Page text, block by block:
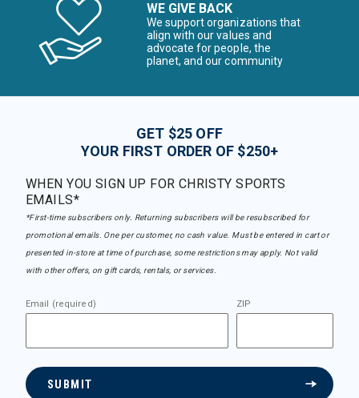
WE GIVE BACK
We support organizations that
align with our values and
advocate for people, the
planet, and our community
GET $25 OFF
YOUR FIRST ORDER OF $250+
WHEN YOU SIGN UP FOR CHRISTY SPORTS
EMAILS*
*First-time subscribers only. Returning subscribers will be resubscribed for
promotional emails. One per customer, no cash value. Must be entered in cart or
presented in-store at time of purchase, some restrictions may apply. Not valid
with other offers, on gift cards, rentals, or services.
Email (required) ZIP
SUBMIT